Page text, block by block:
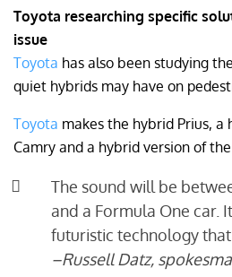
Toyota researching specific
issue
Toyota has also been studying
quiet hybrids may have on
Toyota makes the hybrid Prius, a
Camry and a hybrid version of
The sound will be
and a Formula One car.
futuristic technology
–Russell Datz,